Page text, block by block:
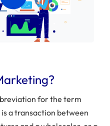
for the term
a transaction between